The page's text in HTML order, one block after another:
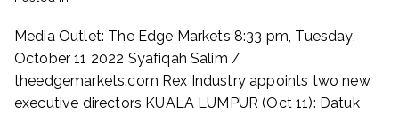
Industry
appoints
two
new
Media Outlet: The Edge Markets 8:33 pm, Tuesday,
October 11 2022 Syafiqah Salim /
theedgemarkets.com Rex Industry appoints two new
executive directors KUALA LUMPUR (Oct 11): Datuk